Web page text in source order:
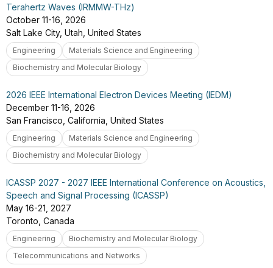
Terahertz Waves (IRMMW-THz)
October 11-16, 2026
Salt Lake City, Utah, United States
Engineering
Materials Science and Engineering
Biochemistry and Molecular Biology
2026 IEEE International Electron Devices Meeting (IEDM)
December 11-16, 2026
San Francisco, California, United States
Engineering
Materials Science and Engineering
Biochemistry and Molecular Biology
ICASSP 2027 - 2027 IEEE International Conference on Acoustics,
Speech and Signal Processing (ICASSP)
May 16-21, 2027
Toronto, Canada
Engineering
Biochemistry and Molecular Biology
Telecommunications and Networks